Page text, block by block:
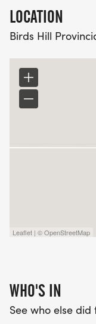
LOCATION
Birds Hill
Leaflet | © OpenStreetMap
WHO'S IN
See who else did